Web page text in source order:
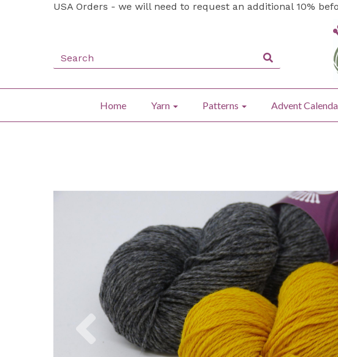
USA Orders - we will need to request an additional 10%
Home Yarn Patterns Advent
Previous